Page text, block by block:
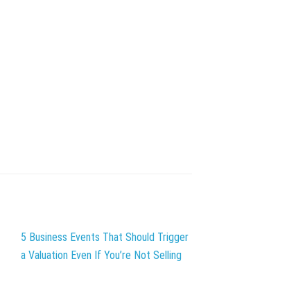
5 Business Events That Should Trigger
a Valuation Even If You’re Not Selling